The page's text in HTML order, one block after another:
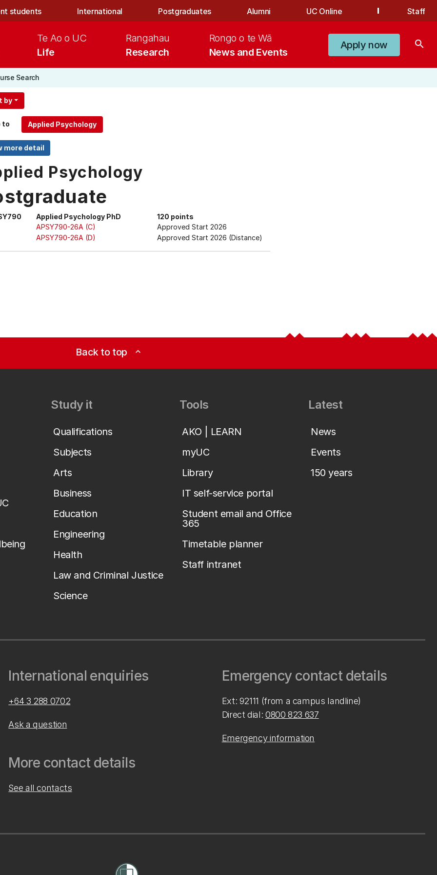
students International Postgraduates Alumni UC Online Staff
Life
Te Ao o UC
Research
Rangahau
News and Events
Rongo o te Wā
Apply now search
Search
by
to
Psychology
Applied Psychology PhD
120 points
APSY790-26A (C)
Approved Start 2026
APSY790-26A (D)
Approved Start 2026 (Distance)
Back to top expand_less
Study it
Qualifications
Subjects
Arts
Business
Education
Engineering
Health
Law and Criminal Justice
Science
Tools
AKO | LEARN
myUC
Library
IT self-service portal
Student email and Office
365
Timetable planner
Staff intranet
Latest
News
Events
150 years
International enquiries
+64 3 288 0702
Ask a question
More contact details
See all contacts
Emergency contact details
Ext: 92111 (from a campus landline)
Direct dial: 0800 823 637
Emergency information